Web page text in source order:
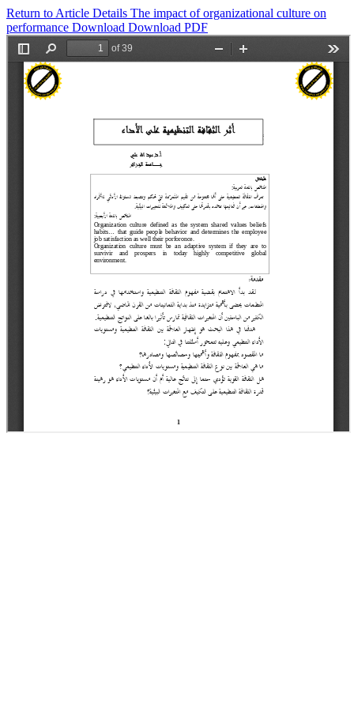
Return to Article Details The impact of organizational culture on
performance Download Download PDF